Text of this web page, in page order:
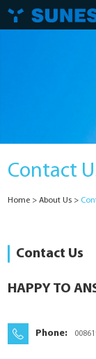
Contact
Home > About Us >
Contact Us
HAPPY TO
Phone: